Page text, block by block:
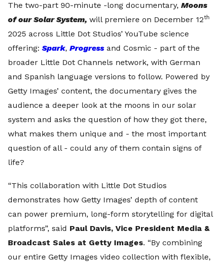
The two-part 90-minute -long documentary, Moons
of our Solar System, will premiere on December 12th
2025 across Little Dot Studios’ YouTube science
offering: Spark, Progressand Cosmic - part of the
broader Little Dot Channels network, with German
and Spanish language versions to follow. Powered by
Getty Images’ content, the documentary gives the
audience a deeper look at the moons in our solar
system and asks the question of how they got there,
what makes them unique and - the most important
question of all - could any of them contain signs of
life?
“This collaboration with Little Dot Studios
demonstrates how Getty Images’ depth of content
can power premium, long-form storytelling for digital
platforms”, said Paul Davis, Vice President Media &
Broadcast Sales at Getty Images. “By combining
our entire Getty Images video collection with flexible,